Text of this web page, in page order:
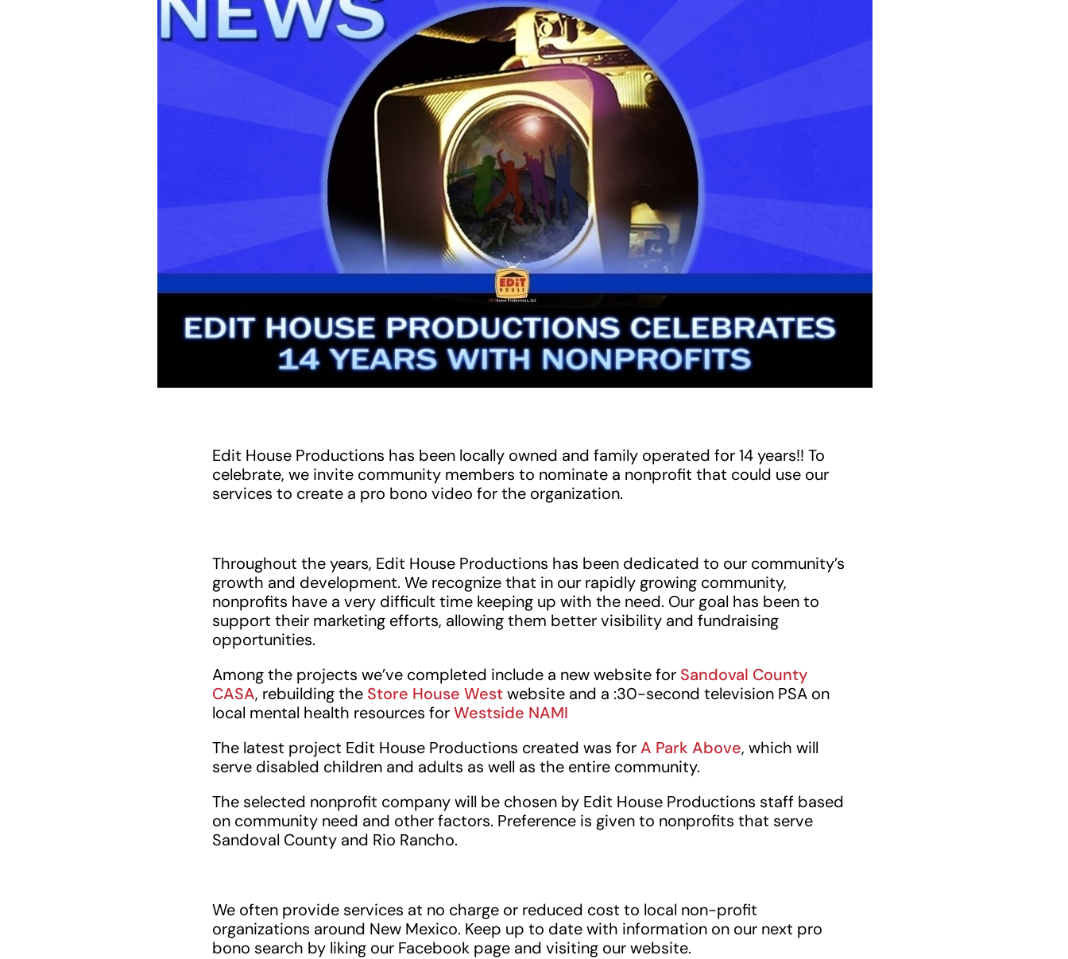
Edit House Productions has been locally owned and family operated for 14 years!! To
celebrate, we invite community members to nominate a nonprofit that could use our
services to create a pro bono video for the organization.
Throughout the years, Edit House Productions has been dedicated to our community’s
growth and development. We recognize that in our rapidly growing community,
nonprofits have a very difficult time keeping up with the need. Our goal has been to
support their marketing efforts, allowing them better visibility and fundraising
opportunities.
Among the projects we’ve completed include a new website for Sandoval County
CASA, rebuilding the Store House Westwebsite and a :30-second television PSA on
local mental health resources forWestside NAMI
The latest project Edit House Productions created was forA Park Above, which will
serve disabled children and adults as well as the entire community.
The selected nonprofit company will be chosen by Edit House Productions staff based
on community need and other factors. Preference is given to nonprofits that serve
Sandoval County and Rio Rancho.
We often provide services at no charge or reduced cost to local non-profit
organizations around New Mexico. Keep up to date with information on our next pro
bono search by liking our Facebook page and visiting our website.